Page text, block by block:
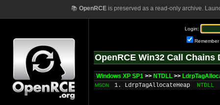
📚 OpenRCEis preserved as a read-only archive.
Login:
Remember
OpenRCE Win32 Call Chains
Windows XP SP1 >> NTDLL >>
MSDN 1. LdrpTagAllocateHeap NTDLL